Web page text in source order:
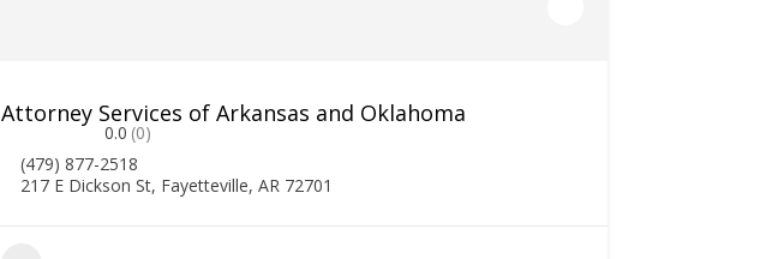
Attorney Services of Arkansas and Oklahoma
0.0 (0)
(479) 877-2518
217 E Dickson St, Fayetteville, AR 72701